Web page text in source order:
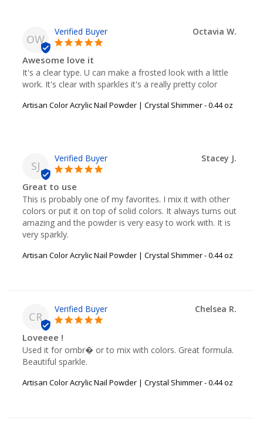
OW
Octavia W.
Awesome love it
It's a clear type. U can make a frosted look with a little
work. It's clear with sparkles it's a really pretty color
Artisan Color Acrylic Nail Powder | Crystal Shimmer - 0.44 oz
SJ
Stacey J.
Great to use
This is probably one of my favorites. I mix it with other
colors or put it on top of solid colors. It always turns out
amazing and the powder is very easy to work with. It is
very sparkly.
Artisan Color Acrylic Nail Powder | Crystal Shimmer - 0.44 oz
CR
Chelsea R.
Loveeee !
Used it for ombr� or to mix with colors. Great formula.
Beautiful sparkle.
Artisan Color Acrylic Nail Powder | Crystal Shimmer - 0.44 oz